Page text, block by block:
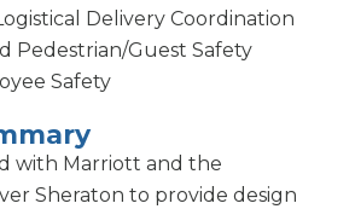
Delivery Coordination
Pedestrian/Guest Safety
Safety
with Marriott and the
Sheraton to provide design